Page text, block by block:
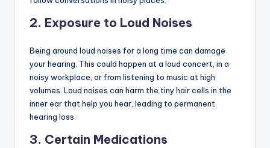
2. Exposure to Loud Noises
Being around loud noises for a long time can damage
your hearing. This could happen at a loud concert, in a
noisy workplace, or from listening to music at high
volumes. Loud noises can harm the tiny hair cells in the
inner ear that help you hear, leading to permanent
hearing loss.
3. Certain Medications